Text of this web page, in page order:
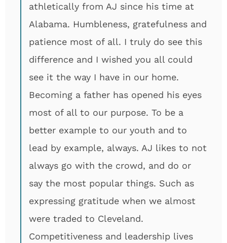
athletically from AJ since his time at
Alabama. Humbleness, gratefulness and
patience most of all. I truly do see this
difference and I wished you all could
see it the way I have in our home.
Becoming a father has opened his eyes
most of all to our purpose. To be a
better example to our youth and to
lead by example, always. AJ likes to not
always go with the crowd, and do or
say the most popular things. Such as
expressing gratitude when we almost
were traded to Cleveland.
Competitiveness and leadership lives